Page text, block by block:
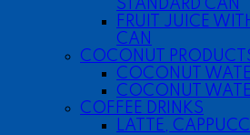
STANDARD CAN
FRUIT JUICE
CAN
COCONUT
COCONUT
COCONUT
COFFEE DRINKS
LATTE,